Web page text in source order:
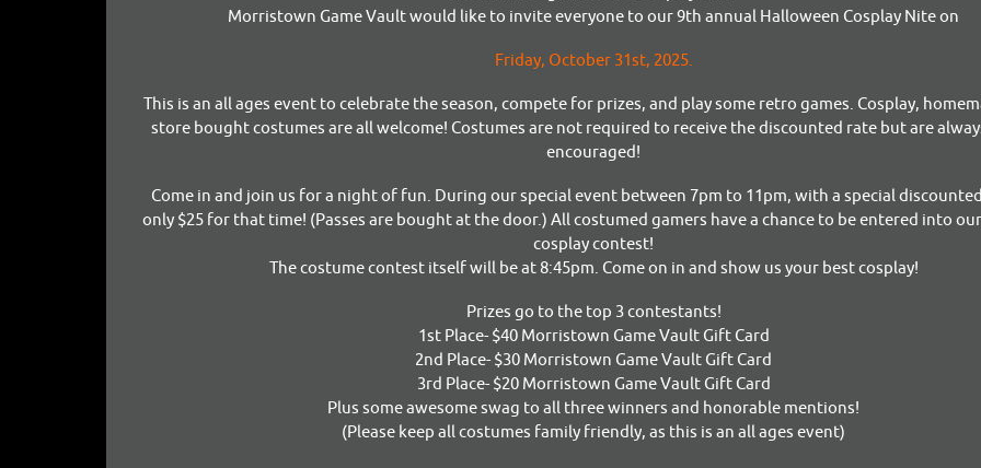
Morristown Game Vault would like to invite everyone to our 9th annual Halloween Cosplay Nite on
Friday, October 31st, 2025.
This is an all ages event to celebrate the season, compete for prizes, and play some retro games. Cosplay,
store bought costumes are all welcome! Costumes are not required to receive the discounted rate but are
encouraged!
Come in and join us for a night of fun. During our special event between 7pm to 11pm, with a special
only $25 for that time! (Passes are bought at the door.) All costumed gamers have a chance to be entered into
cosplay contest!
The costume contest itself will be at 8:45pm. Come on in and show us your best cosplay!
Prizes go to the top 3 contestants!
1st Place- $40 Morristown Game Vault Gift Card
2nd Place- $30 Morristown Game Vault Gift Card
3rd Place- $20 Morristown Game Vault Gift Card
Plus some awesome swag to all three winners and honorable mentions!
(Please keep all costumes family friendly, as this is an all ages event)